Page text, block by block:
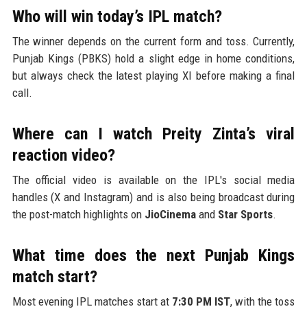
Who will win today’s IPL match?
The winner depends on the current form and toss. Currently,
Punjab Kings (PBKS) hold a slight edge in home conditions,
but always check the latest playing XI before making a final
call.
Where can I watch Preity Zinta’s viral
reaction video?
The official video is available on the IPL's social media
handles (X and Instagram) and is also being broadcast during
the post-match highlights on JioCinemaand Star Sports.
What time does the next Punjab Kings
match start?
Most evening IPL matches start at 7:30 PM IST, with the toss